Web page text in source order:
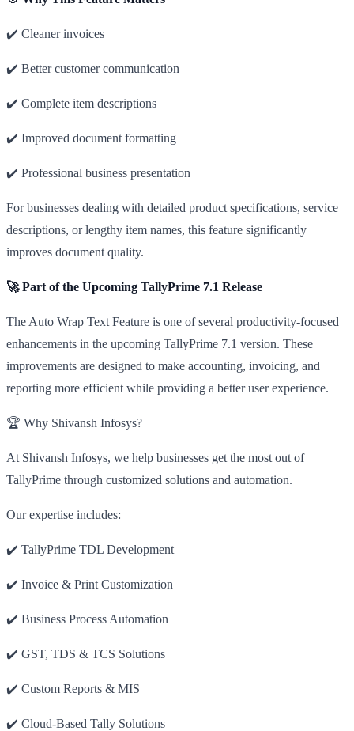
✔️ Cleaner invoices
✔️ Better customer communication
✔️ Complete item descriptions
✔️ Improved document formatting
✔️ Professional business presentation
For businesses dealing with detailed product specifications, service
descriptions, or lengthy item names, this feature significantly
improves document quality.
🚀 Part of the Upcoming TallyPrime 7.1 Release
The Auto Wrap Text Feature is one of several productivity-focused
enhancements in the upcoming TallyPrime 7.1 version. These
improvements are designed to make accounting, invoicing, and
reporting more efficient while providing a better user experience.
🏆 Why Shivansh Infosys?
At Shivansh Infosys, we help businesses get the most out of
TallyPrime through customized solutions and automation.
Our expertise includes:
✔️ TallyPrime TDL Development
✔️ Invoice & Print Customization
✔️ Business Process Automation
✔️ GST, TDS & TCS Solutions
✔️ Custom Reports & MIS
✔️ Cloud-Based Tally Solutions